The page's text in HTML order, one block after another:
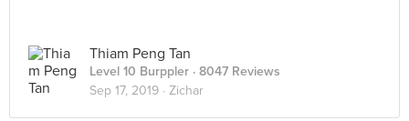
Thiam Peng Tan
Level 10 Burppler · 8047 Reviews
Sep 17, 2019 · Zichar